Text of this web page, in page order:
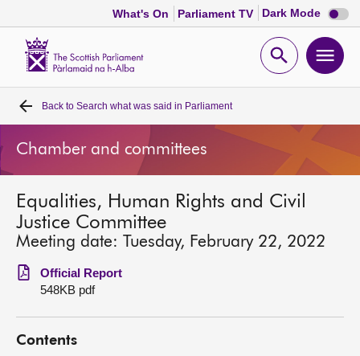
What's On Parliament TV Dark Mode Dark
mode
Open
Home
Bills and laws
MSPs
Chamber and committees
Get involved
Visit
Back to Search what was said in Parliament
Chamber and committees
Equalities, Human Rights and Civil
Justice Committee
Meeting date: Tuesday, February 22, 2022
Official Report
548KB pdf
Contents